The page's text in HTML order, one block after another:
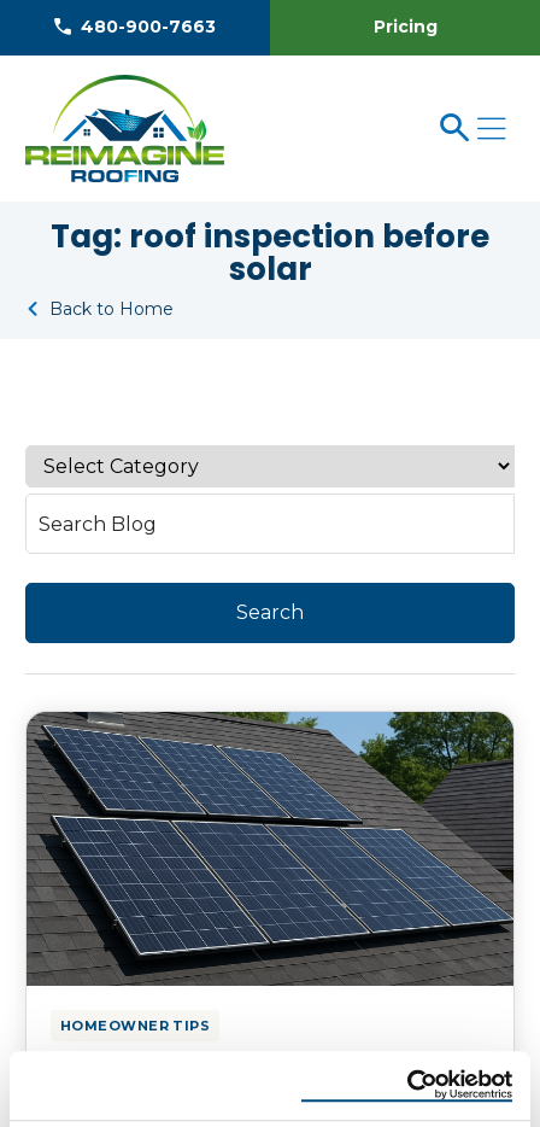
480-900-7663 Pricing
Tag: roof inspection before
solar
Back to Home
HOMEOWNER TIPS
Delaware Solar-First Roofing:
When To Reroof, Best Materials,